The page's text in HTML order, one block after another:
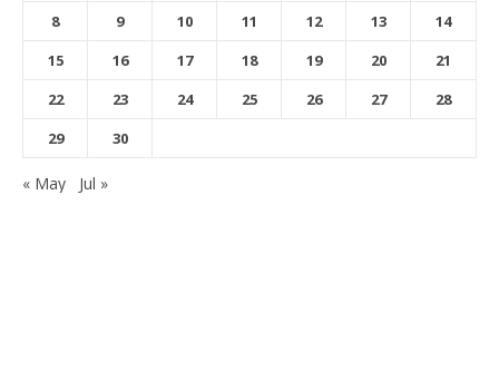
8
9 10 11 12 13
14
15
16 17 18 19 20
21
22
23 24 25 26 27
28
29
30
« May Jul »